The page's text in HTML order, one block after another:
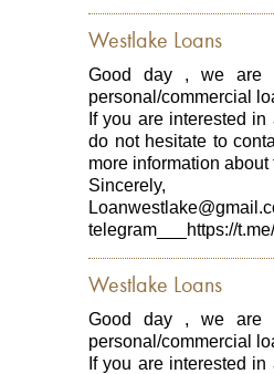
Westlake Loans
Good day , we are
personal/commercial
If you are interested
do not hesitate to
more information
Sincerely,
telegram___https://
Westlake Loans
Good day , we are
personal/commercial
If you are interested